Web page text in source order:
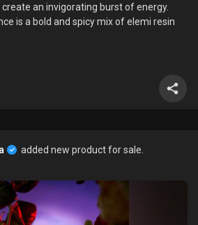
an invigorating burst of energy.
is a bold and spicy mix of elemi resin
is a rich and warm blend of
Dior Sauvage Elixir is perfect for the
isn afraid to embrace his wild side. Its
at home, this elixir will leave a lasting
you. So, if you want to feel wild,
is the perfect fragrance for you.
added new product for sale.